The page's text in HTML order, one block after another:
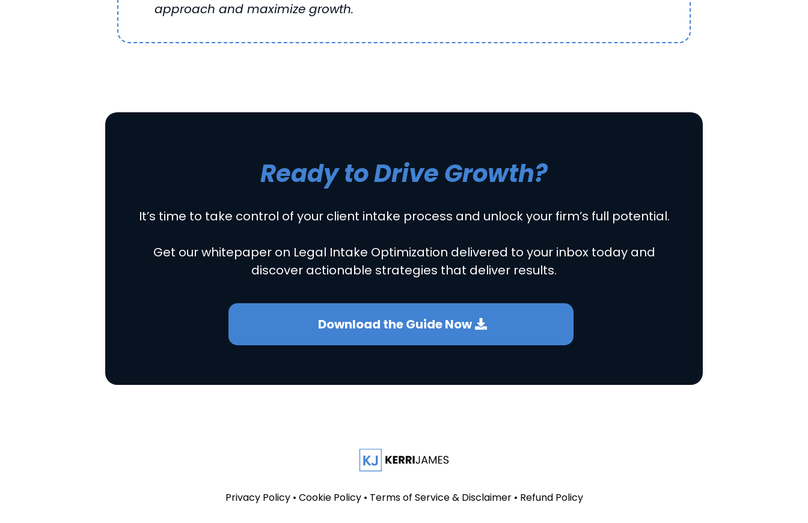
approach and maximize growth.
Ready to Drive Growth?
It’s time to take control of your client intake process and unlock your firm’s full potential.
Get our whitepaper on Legal Intake Optimization delivered to your inbox today and
discover actionable strategies that deliver results.
Download the Guide Now
Privacy Policy• Cookie Policy • Terms of Service & Disclaimer• Refund Policy